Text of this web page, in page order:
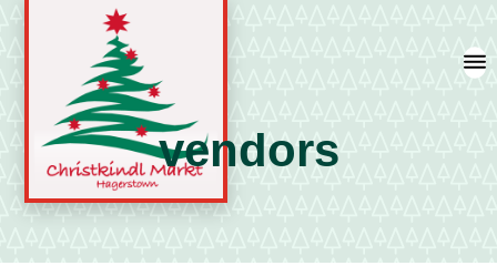
navigation
content
sidebar
A
vendors